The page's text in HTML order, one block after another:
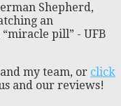
Shepherd,
an
pill” - UFB
my team, or click
and our reviews!